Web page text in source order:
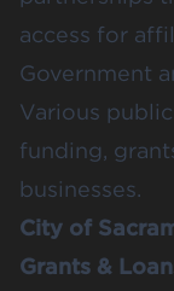
access for
Government
Various
funding,
businesses.
City of
Grants &